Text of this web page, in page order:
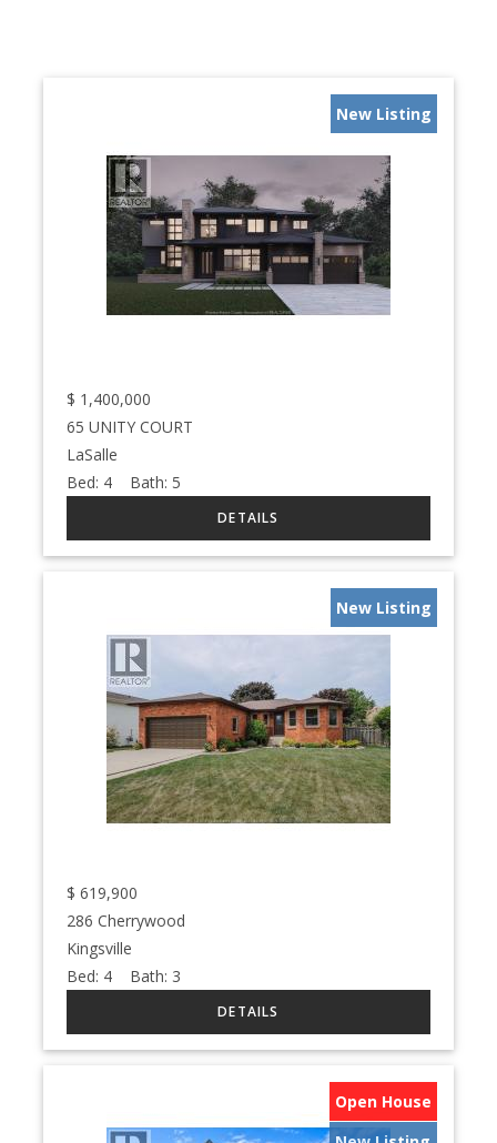
New Listing
$ 1,400,000
65 UNITY COURT
LaSalle
Bed: 4 Bath: 5
New Listing
$ 619,900
286 Cherrywood
Kingsville
Bed: 4 Bath: 3
Open House